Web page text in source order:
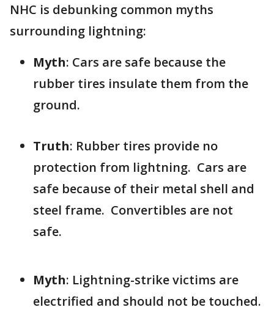
NHC is debunking common myths
surrounding lightning:
Myth: Cars are safe because the
rubber tires insulate them from the
ground.
Truth: Rubber tires provide no
protection from lightning. Cars are
safe because of their metal shell and
steel frame. Convertibles are not
safe.
Myth: Lightning-strike victims are
electrified and should not be touched.